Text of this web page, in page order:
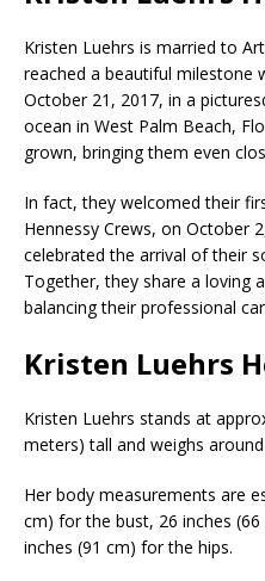
Kristen Luehrs is married to
reached a beautiful milestone
October 21, 2017, in a
ocean in West Palm Beach,
grown, bringing them even
In fact, they welcomed their
Hennessy Crews, on October
celebrated the arrival of their
Together, they share a loving
balancing their professional
Kristen Luehrs
Kristen Luehrs stands at
meters) tall and weighs
Her body measurements are
cm) for the bust, 26 inches
inches (91 cm) for the hips.